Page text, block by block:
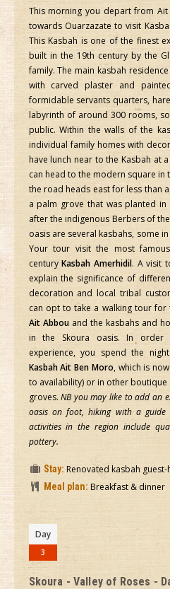
This morning you depart from
towards Ouarzazate to visit
This Kasbah is one of the finest
built in the 19th century by the
family. The main kasbah
with carved plaster and
formidable servants quarters,
labyrinth of around 300 rooms,
public. Within the walls of the
individual family homes with
have lunch near to the Kasbah at
can head to the modern square in
the road heads east for less than
a palm grove that was planted
after the indigenous Berbers of
oasis are several kasbahs, some
Your tour visit the most
centuryKasbah Amerhidil. A visit
explain the significance of
decoration and local tribal
can opt to take a walking tour
Ait Abbouand the kasbahs and
in the Skoura oasis. In order
experience, you spend the
Kasbah Ait Ben Moro, which is
to availability) or in other
groves.NB you may like to add an
oasis on foot, hiking with a guide
activities in the region include
pottery.
Stay: Renovated kasbah
Meal plan: Breakfast & dinner
Day
3
Skoura - Valley of Roses -